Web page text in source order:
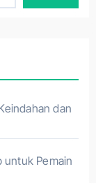
dan
untuk Pemain